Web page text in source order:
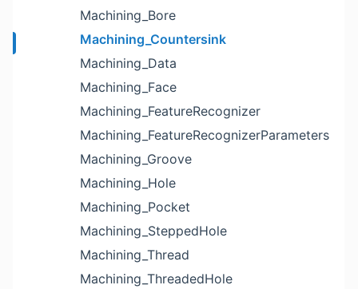
Machining_Bore
Machining_Countersink
Machining_Data
Machining_Face
Machining_FeatureRecognizer
Machining_FeatureRecognizerParameters
Machining_Groove
Machining_Hole
Machining_Pocket
Machining_SteppedHole
Machining_Thread
Machining_ThreadedHole